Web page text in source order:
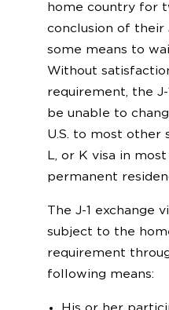
home country for
conclusion of their
some means to
Without
requirement, the J-
be unable to
U.S. to most other
L, or K visa in most
permanent
The J-1 exchange
subject to the
requirement
following means:
His or her